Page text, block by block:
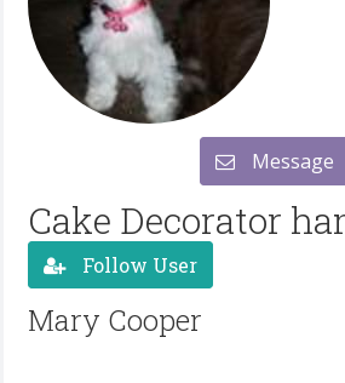
Message
Cake Decorator
Follow User
Mary Cooper